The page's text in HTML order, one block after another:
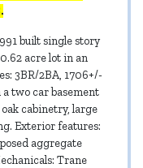
built single story
acre lot in an
3BR/2BA, 1706+/-
two car basement
cabinetry, large
Exterior features:
aggregate
Trane